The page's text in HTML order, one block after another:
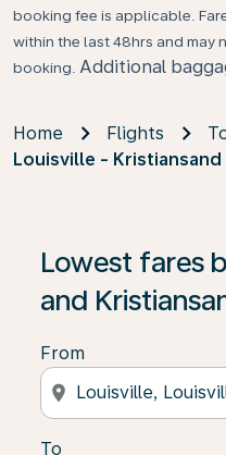
booking fee is applicable.
within the last 48hrs and may
booking. Additional
Home Flights
Louisville - Kristiansand
Lowest fares
and
From
location_on
To
If no results are